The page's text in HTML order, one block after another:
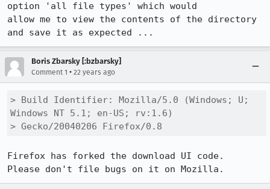
option 'all file types' which would
allow me to view the contents of the directory
and save it as expected ...
Boris Zbarsky [:bzbarsky]
Comment 1 • 22 years ago
> Build Identifier: Mozilla/5.0 (Windows; U;
Windows NT 5.1; en-US; rv:1.6)
> Gecko/20040206 Firefox/0.8
Firefox has forked the download UI code.
Please don't file bugs on it on Mozilla.